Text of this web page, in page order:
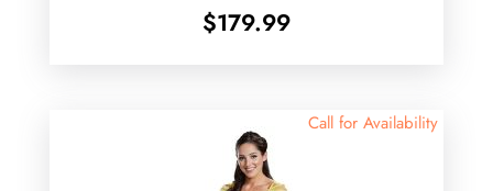
$179.99
Call for Availability